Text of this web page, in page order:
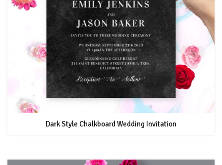
Dark Style Chalkboard Wedding Invitation